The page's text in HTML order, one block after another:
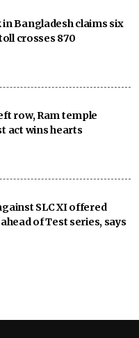
Bangladesh claims six
crosses 870
row, Ram temple
act wins hearts
SLC XI offered
of Test series, says